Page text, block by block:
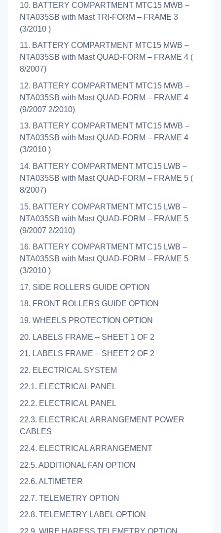
10. BATTERY COMPARTMENT MTC15 MWB –
NTA035SB with Mast TRI-FORM – FRAME 3
(3/2010 )
11. BATTERY COMPARTMENT MTC15 MWB –
NTA035SB with Mast QUAD-FORM – FRAME 4 (
8/2007)
12. BATTERY COMPARTMENT MTC15 MWB –
NTA035SB with Mast QUAD-FORM – FRAME 4
(9/2007 2/2010)
13. BATTERY COMPARTMENT MTC15 MWB –
NTA035SB with Mast QUAD-FORM – FRAME 4
(3/2010 )
14. BATTERY COMPARTMENT MTC15 LWB –
NTA035SB with Mast QUAD-FORM – FRAME 5 (
8/2007)
15. BATTERY COMPARTMENT MTC15 LWB –
NTA035SB with Mast QUAD-FORM – FRAME 5
(9/2007 2/2010)
16. BATTERY COMPARTMENT MTC15 LWB –
NTA035SB with Mast QUAD-FORM – FRAME 5
(3/2010 )
17. SIDE ROLLERS GUIDE OPTION
18. FRONT ROLLERS GUIDE OPTION
19. WHEELS PROTECTION OPTION
20. LABELS FRAME – SHEET 1 OF 2
21. LABELS FRAME – SHEET 2 OF 2
22. ELECTRICAL SYSTEM
22.1. ELECTRICAL PANEL
22.2. ELECTRICAL PANEL
22.3. ELECTRICAL ARRANGEMENT POWER
CABLES
22.4. ELECTRICAL ARRANGEMENT
22.5. ADDITIONAL FAN OPTION
22.6. ALTIMETER
22.7. TELEMETRY OPTION
22.8. TELEMETRY LABEL OPTION
22.9. WIRE HARESS TELEMETRY OPTION